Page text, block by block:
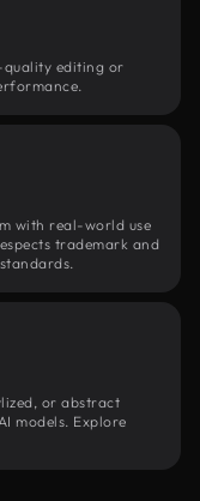
editing or
with real-world use
trademark and
or abstract
models. Explore